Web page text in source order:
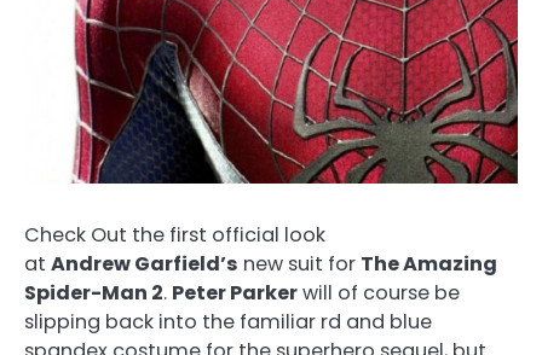
Check Out the first official look
at Andrew Garfield’s new suit for The Amazing
Spider-Man 2. Peter Parkerwill of course be
slipping back into the familiar rd and blue